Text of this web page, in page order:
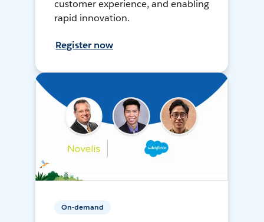
customer experience, and enabling
rapid innovation.
Register now
On-demand